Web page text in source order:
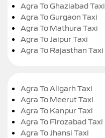
Agra To Ghaziabad Taxi
Agra To Gurgaon Taxi
Agra To Mathura Taxi
Agra To Jaipur Taxi
Agra To Rajasthan Taxi
Agra To Aligarh Taxi
Agra To Meerut Taxi
Agra To Kanpur Taxi
Agra To Firozabad Taxi
Agra To Jhansi Taxi